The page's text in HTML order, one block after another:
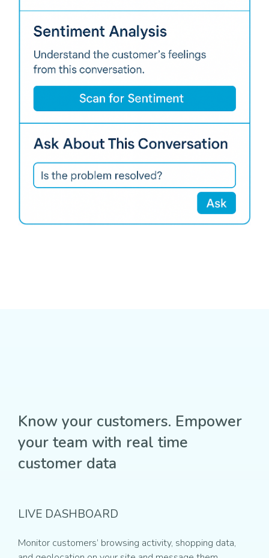
Know your customers. Empower
your team with real time
customer data
LIVE DASHBOARD
Monitor customers’ browsing activity, shopping data,